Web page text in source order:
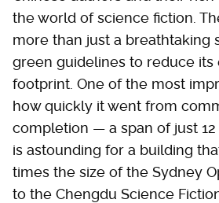
the world of science fiction.
more than just a breathtaking
green guidelines to reduce its
footprint. One of the most
how quickly it went from
completion — a span of just
is astounding for a building
times the size of the Sydney
to the Chengdu Science